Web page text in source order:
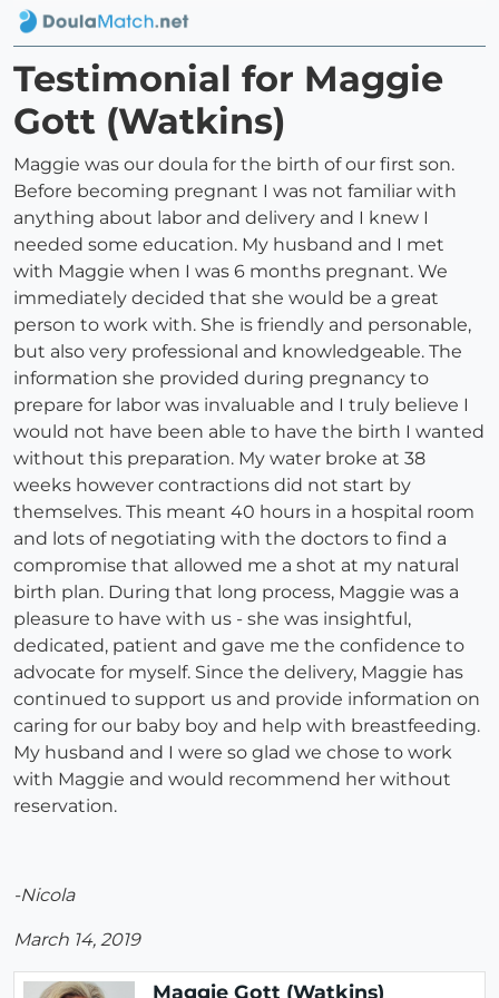
Testimonial for Maggie
Gott (Watkins)
Maggie was our doula for the birth of our first son.
Before becoming pregnant I was not familiar with
anything about labor and delivery and I knew I
needed some education. My husband and I met
with Maggie when I was 6 months pregnant. We
immediately decided that she would be a great
person to work with. She is friendly and personable,
but also very professional and knowledgeable. The
information she provided during pregnancy to
prepare for labor was invaluable and I truly believe I
would not have been able to have the birth I wanted
without this preparation. My water broke at 38
weeks however contractions did not start by
themselves. This meant 40 hours in a hospital room
and lots of negotiating with the doctors to find a
compromise that allowed me a shot at my natural
birth plan. During that long process, Maggie was a
pleasure to have with us - she was insightful,
dedicated, patient and gave me the confidence to
advocate for myself. Since the delivery, Maggie has
continued to support us and provide information on
caring for our baby boy and help with breastfeeding.
My husband and I were so glad we chose to work
with Maggie and would recommend her without
reservation.
-Nicola
March 14, 2019
Maggie Gott (Watkins)